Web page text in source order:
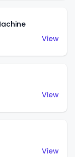
View
View
View